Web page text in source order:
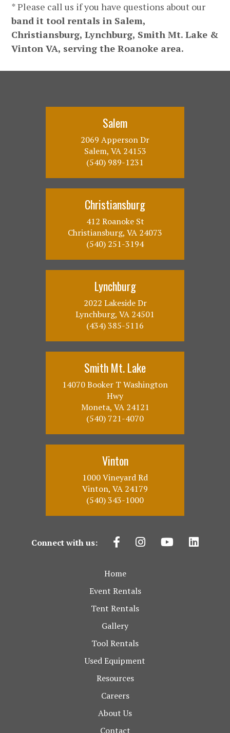
* Please call us if you have questions about our
band it tool rentals in Salem,
Christiansburg, Lynchburg, Smith Mt. Lake &
Vinton VA, serving the Roanoke area.
Salem
2069 Apperson Dr
Salem, VA 24153
(540) 989-1231
Christiansburg
412 Roanoke St
Christiansburg, VA 24073
(540) 251-3194
Lynchburg
2022 Lakeside Dr
Lynchburg, VA 24501
(434) 385-5116
Smith Mt. Lake
14070 Booker T Washington
Hwy
Moneta, VA 24121
(540) 721-4070
Vinton
1000 Vineyard Rd
Vinton, VA 24179
(540) 343-1000
Connect with us:
Home
Event Rentals
Tent Rentals
Gallery
Tool Rentals
Used Equipment
Resources
Careers
About Us
Contact